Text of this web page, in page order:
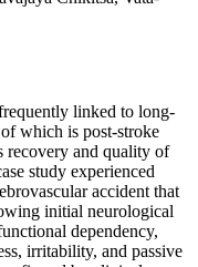
linked to long-
which is post-stroke
recovery and quality of
study experienced
accident that
initial neurological
dependency,
irritability, and passive